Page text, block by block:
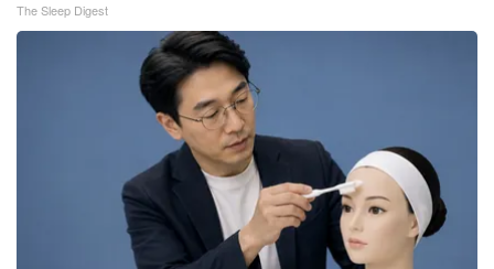
The Sleep Digest